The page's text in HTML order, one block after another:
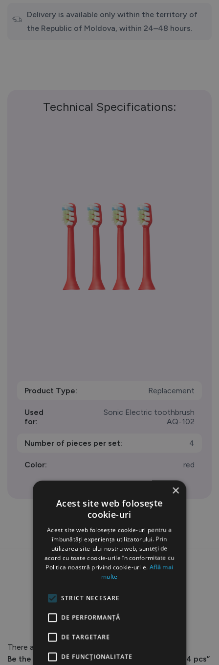
Tips,
4
pcs
Delivery is available only within the territory of
the Republic of Moldova, within 24–48 hours.
Technical Specifications:
Product Type: Replacement
Used
for:
Sonic Electric toothbrush
AQ-102
Number of pieces per set: 4
Color: red
Reviews
There are no reviews yet.
Be the first to review “AQ-102 Detachable Tips, 4 pcs”
×
Acest site web folosește
cookie-uri
Acest site web folosește cookie-uri pentru a
îmbunătăți experiența utilizatorului. Prin
utilizarea site-ului nostru web, sunteți de
acord cu toate cookie-urile în conformitate cu
Politica noastră privind cookie-urile.Află mai
multe
STRICT NECESARE
DE PERFORMANȚĂ
DE TARGETARE
DE FUNCŢIONALITATE